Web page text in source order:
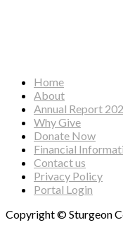
Home
About
Annual Report
Why Give
Donate Now
Financial
Contact us
Privacy Policy
Portal Login
Copyright © Sturgeon